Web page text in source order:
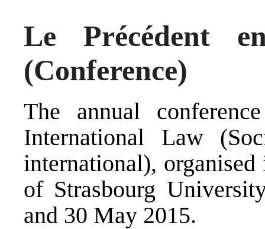
Le Précédent
(Conference)
The annual
International Law (
international),
of Strasbourg
and 30 May 2015.